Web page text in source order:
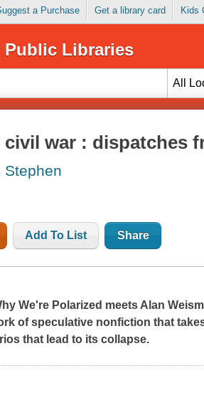
a Purchase Get a library card Kids
Public Libraries
All
civil war : dispatches
Stephen
Add To List Share
We're Polarized meets Alan
of speculative nonfiction that
that lead to its collapse.